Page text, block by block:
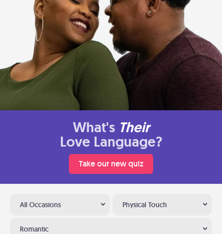
What's Their
Love Language?
Take our new quiz
All Occasions Physical Touch
Romantic